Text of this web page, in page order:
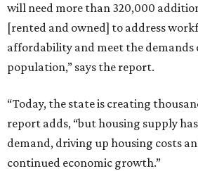
will need more than 320,000
[rented and owned] to address
affordability and meet the demands
population,” says the report.
“Today, the state is creating
report adds, “but housing supply
demand, driving up housing costs
continued economic growth.”